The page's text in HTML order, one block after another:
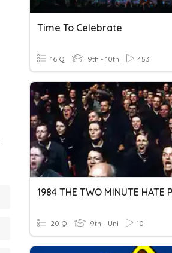
Time To Celebrate
16 Q 9th - 10th 453
20 Q 9th - Uni 10